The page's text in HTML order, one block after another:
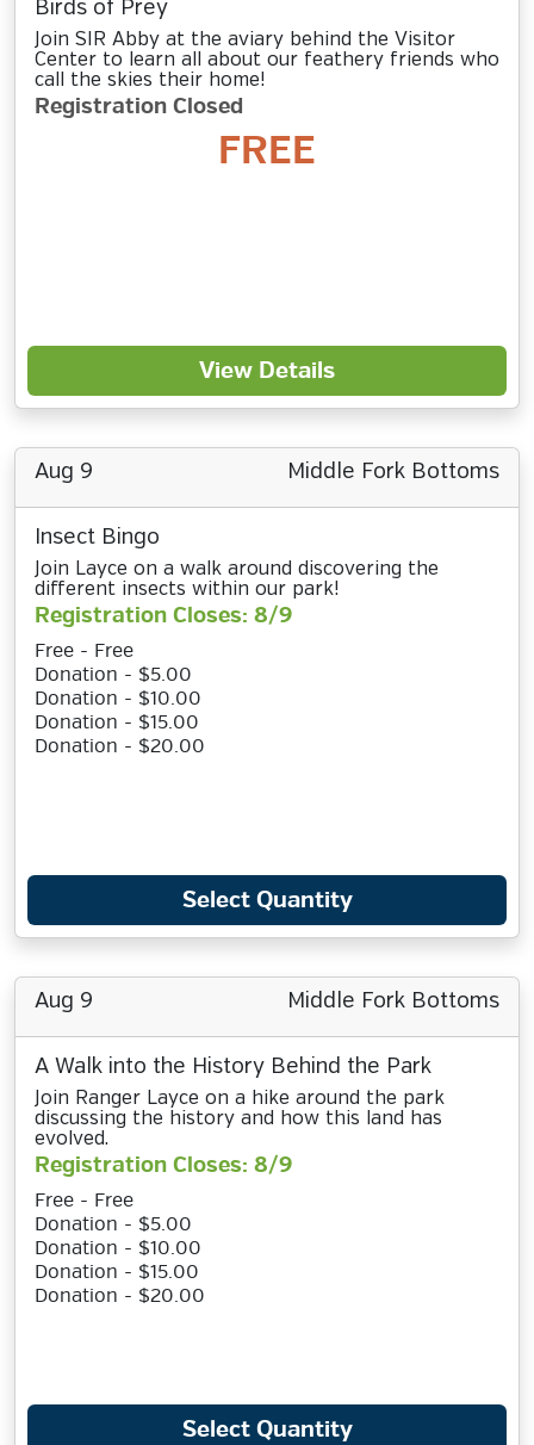
Birds of Prey
Join SIR Abby at the aviary behind the Visitor
Center to learn all about our feathery friends who
call the skies their home!
Registration Closed
FREE
View Details
Aug 9 Middle Fork Bottoms
Insect Bingo
Join Layce on a walk around discovering the
different insects within our park!
Registration Closes: 8/9
Free - Free
Donation - $5.00
Donation - $10.00
Donation - $15.00
Donation - $20.00
Select Quantity
Aug 9 Middle Fork Bottoms
A Walk into the History Behind the Park
Join Ranger Layce on a hike around the park
discussing the history and how this land has
evolved.
Registration Closes: 8/9
Free - Free
Donation - $5.00
Donation - $10.00
Donation - $15.00
Donation - $20.00
Select Quantity